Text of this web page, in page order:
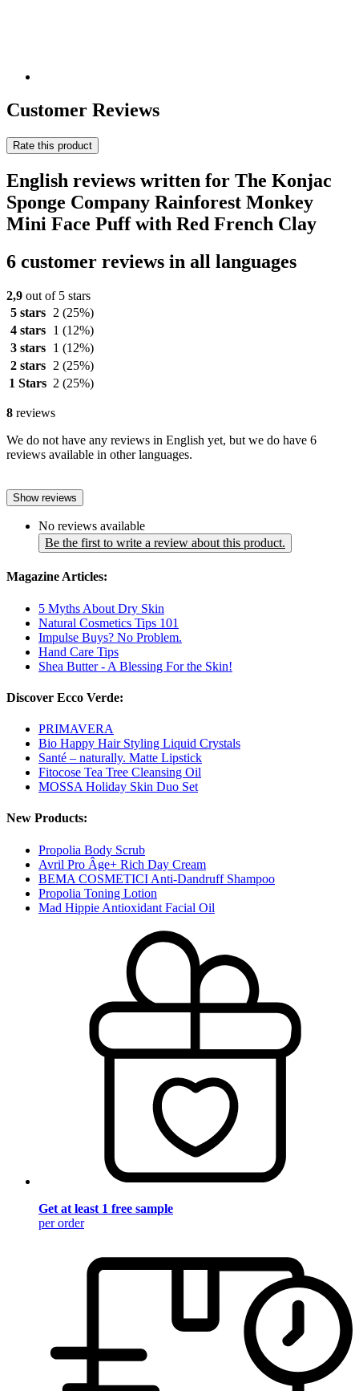
Customer Reviews
Rate this product
English reviews written for The Konjac
Sponge Company Rainforest Monkey
Mini Face Puff with Red French Clay
6 customer reviews in all languages
2,9 out of 5 stars
5 stars
2 (25%)
4 stars
1 (12%)
3 stars
1 (12%)
2 stars
2 (25%)
1 Stars 2 (25%)
8 reviews
We do not have any reviews in English yet, but we do have 6
reviews available in other languages.
Show reviews
No reviews available
Be the first to write a review about this product.
Magazine Articles:
5 Myths About Dry Skin
Natural Cosmetics Tips 101
Impulse Buys? No Problem.
Hand Care Tips
Shea Butter - A Blessing For the Skin!
Discover Ecco Verde:
PRIMAVERA
Bio Happy Hair Styling Liquid Crystals
Santé – naturally. Matte Lipstick
Fitocose Tea Tree Cleansing Oil
MOSSA Holiday Skin Duo Set
New Products:
Propolia Body Scrub
Avril Pro Âge+ Rich Day Cream
BEMA COSMETICI Anti-Dandruff Shampoo
Propolia Toning Lotion
Mad Hippie Antioxidant Facial Oil
Get at least 1 free sample
per order